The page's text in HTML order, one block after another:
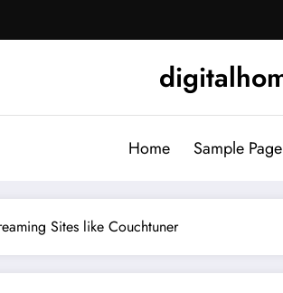
Home Sample Page
Sites like Couchtuner